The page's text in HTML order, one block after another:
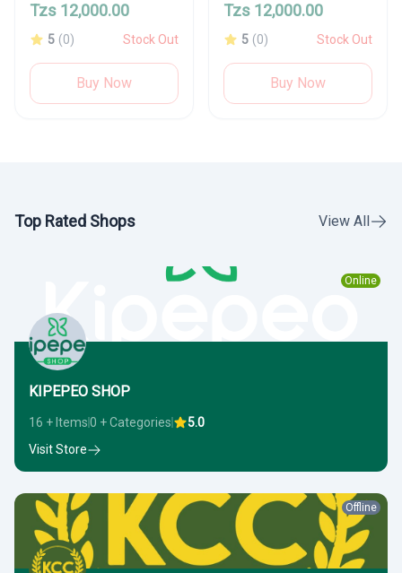
Tzs 12,000.00
5 (0) Stock Out
Buy Now
Tzs 12,000.00
5 (0) Stock Out
Buy Now
Top Rated Shops View All
Online
KIPEPEO SHOP
16 + Items0 + Categories
5.0
Visit Store
Offline